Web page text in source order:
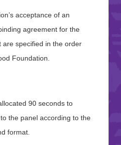
acceptance of an
agreement for the
specified in the order
Foundation.
90 seconds to
the panel according to the
format.